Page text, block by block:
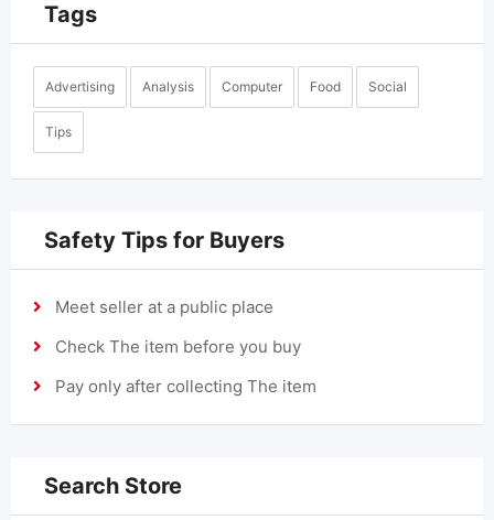
Tags
Advertising Analysis Computer Food Social
Tips
Safety Tips for Buyers
Meet seller at a public place
Check The item before you buy
Pay only after collecting The item
Search Store